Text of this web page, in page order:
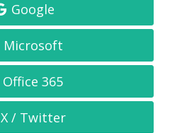
Google
Microsoft
Office 365
X / Twitter